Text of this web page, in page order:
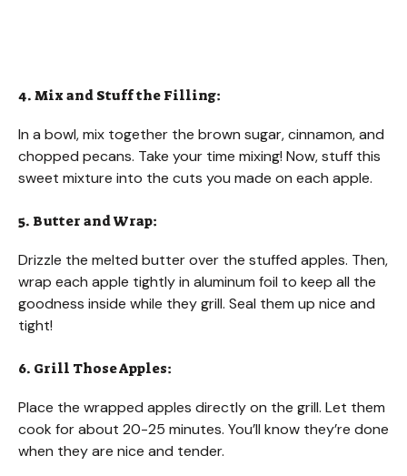
4. Mix and Stuff the Filling:
In a bowl, mix together the brown sugar, cinnamon, and
chopped pecans. Take your time mixing! Now, stuff this
sweet mixture into the cuts you made on each apple.
5. Butter and Wrap:
Drizzle the melted butter over the stuffed apples. Then,
wrap each apple tightly in aluminum foil to keep all the
goodness inside while they grill. Seal them up nice and
tight!
6. Grill Those Apples:
Place the wrapped apples directly on the grill. Let them
cook for about 20-25 minutes. You’ll know they’re done
when they are nice and tender.